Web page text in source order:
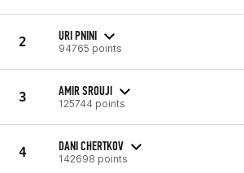
2 URI PNINI
94765 points
3 AMIR SROUJI
125744 points
4 DANI CHERTKOV
142698 points